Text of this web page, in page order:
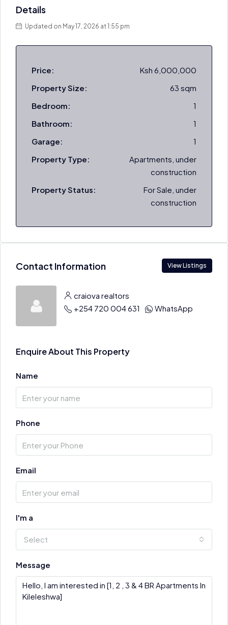
Details
Updated on May 17, 2026 at 1:55 pm
Price:
Ksh 6,000,000
Property Size:
63 sqm
Bedroom:
1
Bathroom:
1
Garage:
1
Property Type:
Apartments, under
construction
Property Status:
For Sale, under
construction
Contact Information View Listings
craiova realtors
+254 720 004 631
WhatsApp
Enquire About This Property
Name
Phone
Email
I'm a
Select
Message